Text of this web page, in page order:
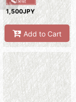
1,500JPY
Add to Cart